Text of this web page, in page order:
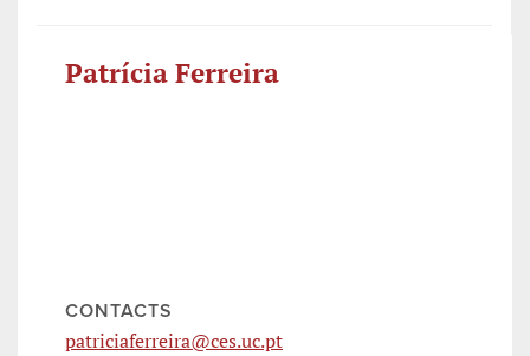
Patrícia Ferreira
CONTACTS
patriciaferreira@ces.uc.pt